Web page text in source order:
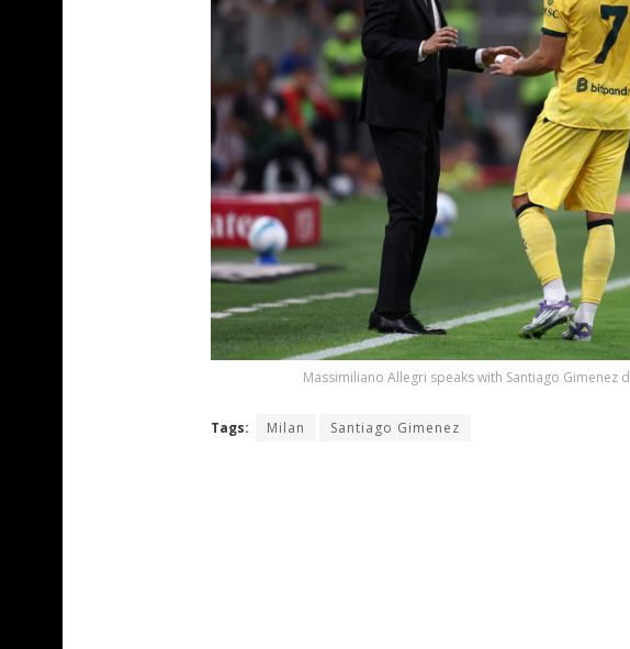
Massimiliano Allegri speaks with Santiago Gimenez
Tags: Milan Santiago Gimenez